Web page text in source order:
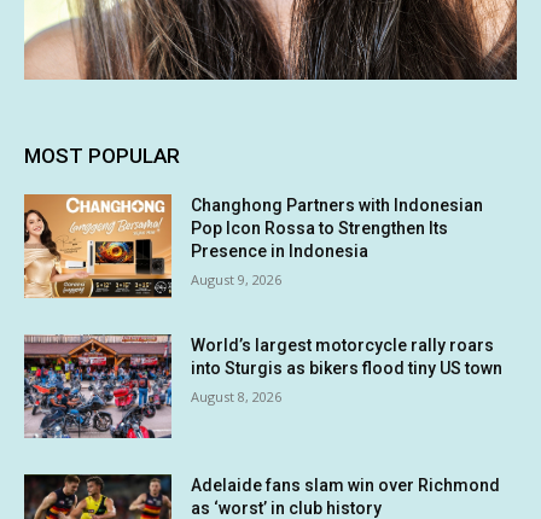
MOST POPULAR
Changhong Partners with Indonesian
Pop Icon Rossa to Strengthen Its
Presence in Indonesia
August 9, 2026
World’s largest motorcycle rally roars
into Sturgis as bikers flood tiny US town
August 8, 2026
Adelaide fans slam win over Richmond
as ‘worst’ in club history